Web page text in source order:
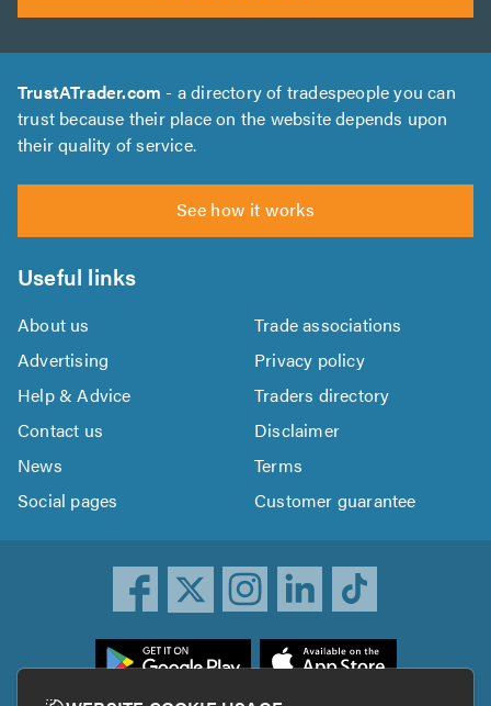
TrustATrader.com - a directory of tradespeople you can
trust because their place on the website depends upon
their quality of service.
See how it works
Useful links
About us
Trade associations
Advertising
Privacy policy
Help & Advice
Traders directory
Contact us
Disclaimer
News
Terms
Social pages
Customer guarantee